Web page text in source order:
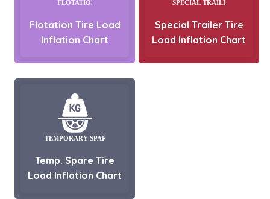
Flotation Tire Load
Inflation Chart
Special Trailer Tire
Load Inflation Chart
Temp. Spare Tire
Load Inflation Chart